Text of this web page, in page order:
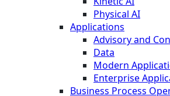
Physical AI
Applications
Advisory and
Data
Modern
Enterprise
Business Process